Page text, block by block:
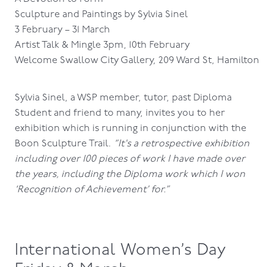
Sculpture and Paintings by Sylvia Sinel
3 February – 31 March
Artist Talk & Mingle 3pm, 10th February
Welcome Swallow City Gallery, 209 Ward St, Hamilton
Sylvia Sinel, a WSP member, tutor, past Diploma
Student and friend to many, invites you to her
exhibition which is running in conjunction with the
Boon Sculpture Trail. “It's a retrospective exhibition
including over 100 pieces of work I have made over
the years, including the Diploma work which I won
‘Recognition of Achievement’ for.”
International Women’s Day